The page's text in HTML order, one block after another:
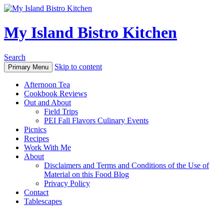
My Island Bistro Kitchen
Search
Primary Menu Skip to content
Afternoon Tea
Cookbook Reviews
Out and About
Field Trips
PEI Fall Flavors Culinary Events
Picnics
Recipes
Work With Me
About
Disclaimers and Terms and Conditions of the Use of
Material on this Food Blog
Privacy Policy
Contact
Tablescapes